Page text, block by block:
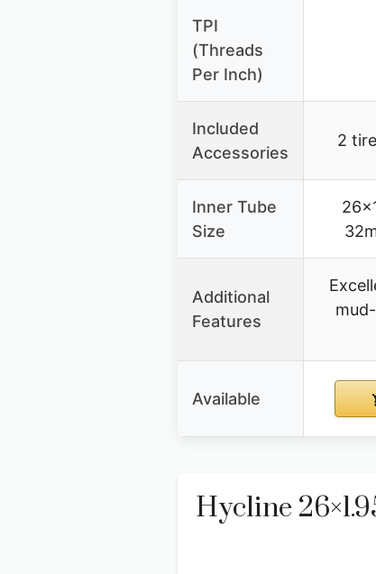
TPI
(Threads
Per Inch)
Included
Accessories
2
Inner Tube
Size
Additional
Features
Available
Hycline